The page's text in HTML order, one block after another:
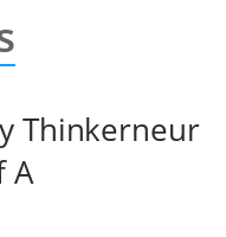
Thinkerneur
A